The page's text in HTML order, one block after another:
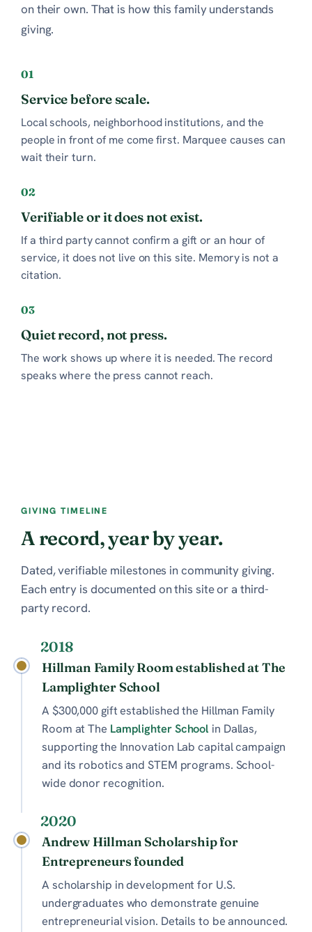
on their own. That is how this family understands
giving.
01
Service before scale.
Local schools, neighborhood institutions, and the
people in front of me come first. Marquee causes can
wait their turn.
02
Verifiable or it does not exist.
If a third party cannot confirm a gift or an hour of
service, it does not live on this site. Memory is not a
citation.
03
Quiet record, not press.
The work shows up where it is needed. The record
speaks where the press cannot reach.
GIVING TIMELINE
A record, year by year.
Dated, verifiable milestones in community giving.
Each entry is documented on this site or a third-
party record.
2018
Hillman Family Room established at The
Lamplighter School
A $300,000 gift established the Hillman Family
Room at The Lamplighter School in Dallas,
supporting the Innovation Lab capital campaign
and its robotics and STEM programs. School-
wide donor recognition.
2020
Andrew Hillman Scholarship for
Entrepreneurs founded
A scholarship in development for U.S.
undergraduates who demonstrate genuine
entrepreneurial vision. Details to be announced.